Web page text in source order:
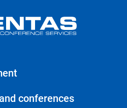
conferences